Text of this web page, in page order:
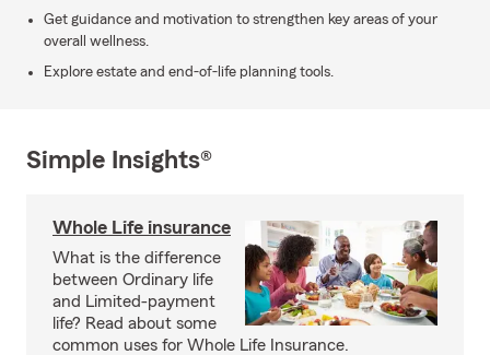
Get guidance and motivation to strengthen key areas of your
overall wellness.
Explore estate and end-of-life planning tools.
Simple Insights®
Whole Life insurance
What is the difference
between Ordinary life
and Limited-payment
life? Read about some
common uses for Whole Life Insurance.